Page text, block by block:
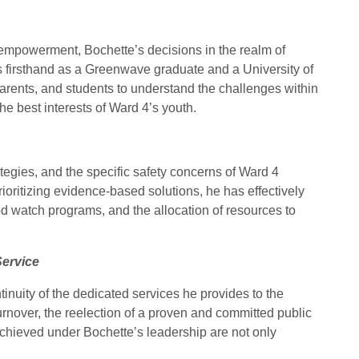
Bochette’s decisions in the realm of
as a Greenwave graduate and a University of
and students to understand the challenges within
best interests of Ward 4’s youth.
and the specific safety concerns of Ward 4
evidence-based solutions, he has effectively
watch programs, and the allocation of resources to
of the dedicated services he provides to the
the reelection of a proven and committed public
under Bochette’s leadership are not only